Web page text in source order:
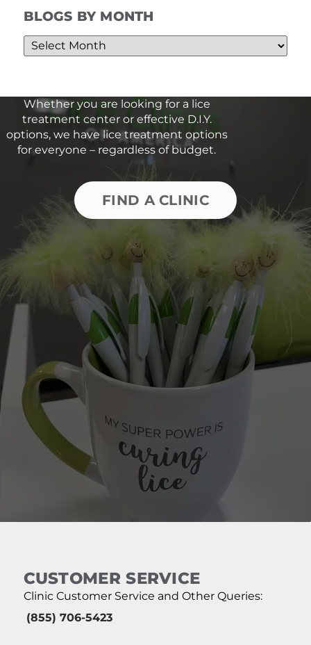
BLOGS BY MONTH
Whether you are looking for a lice
treatment center or effective D.I.Y.
options, we have lice treatment options
for everyone – regardless of budget.
FIND A CLINIC
CUSTOMER SERVICE
Clinic Customer Service and Other Queries:
(855) 706-5423